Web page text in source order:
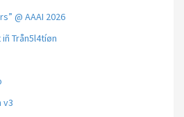
@ AAAI 2026
Trån5l4tíøn
v3